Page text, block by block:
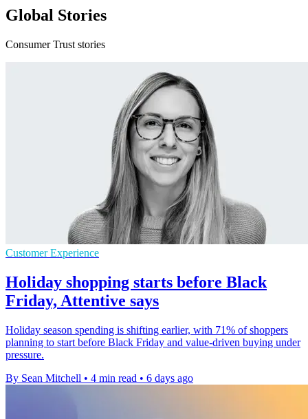
Global Stories
Consumer Trust stories
Customer Experience
Holiday shopping starts before Black
Friday, Attentive says
Holiday season spending is shifting earlier, with 71% of shoppers
planning to start before Black Friday and value-driven buying under
pressure.
By Sean Mitchell • 4 min read • 6 days ago